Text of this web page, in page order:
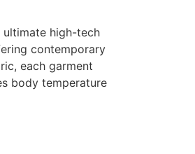
high-tech
contemporary
each garment
body temperature